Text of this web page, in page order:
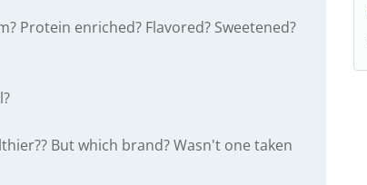
Protein enriched? Flavored? Sweetened?
But which brand? Wasn't one taken